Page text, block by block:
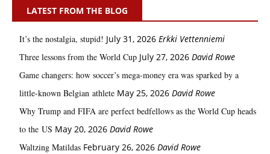
LATEST FROM THE BLOG
It’s the nostalgia, stupid! July 31, 2026 Erkki Vetten­­niemi
Three lessons from the World Cup July 27, 2026 David Rowe
Game changers: how soccer’s mega‑money era was sparked by a
little‑known Belgian athlete May 25, 2026 David Rowe
Why Trump and FIFA are perfect bedfellows as the World Cup heads
to the US May 20, 2026 David Rowe
Waltzing Matildas February 26, 2026 David Rowe